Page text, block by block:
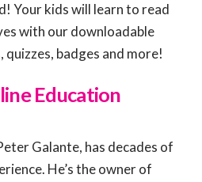
Your kids will learn to read
with our downloadable
quizzes, badges and more!
Education
Galante, has decades of
He’s the owner of